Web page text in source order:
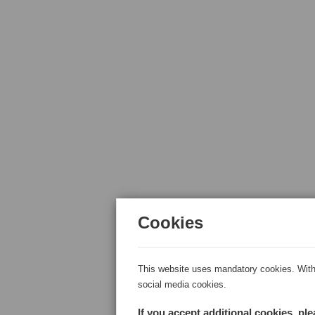
Cookies
This website uses mandatory cookies.
social media cookies.
If you accept additional cookies,